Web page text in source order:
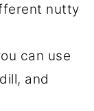
nutty
can use
and